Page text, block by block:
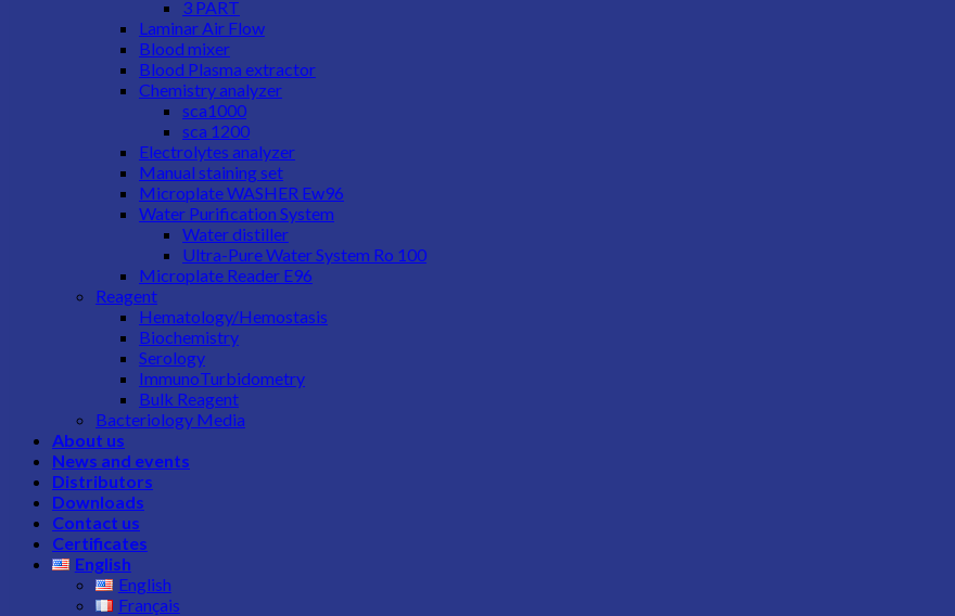
3 PART
Laminar Air Flow
Blood mixer
Blood Plasma extractor
Chemistry analyzer
sca1000
sca 1200
Electrolytes analyzer
Manual staining set
Microplate WASHER Ew96
Water Purification System
Water distiller
Ultra-Pure Water System Ro 100
Microplate Reader E96
Reagent
Hematology/Hemostasis
Biochemistry
Serology
ImmunoTurbidometry
Bulk Reagent
Bacteriology Media
About us
News and events
Distributors
Downloads
Contact us
Certificates
English
English
Français